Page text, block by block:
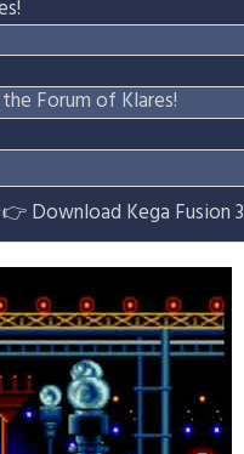
Forum of Klares!
Download Kega Fusion